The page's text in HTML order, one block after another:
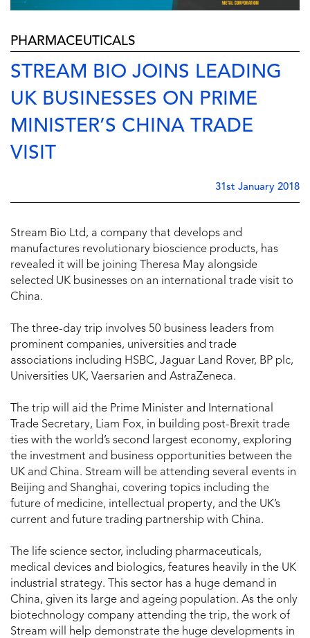
PHARMACEUTICALS
STREAM BIO JOINS LEADING
UK BUSINESSES ON PRIME
MINISTER’S CHINA TRADE
VISIT
31st January 2018
Stream Bio Ltd, a company that develops and
manufactures revolutionary bioscience products, has
revealed it will be joining Theresa May alongside
selected UK businesses on an international trade visit to
China.
The three-day trip involves 50 business leaders from
prominent companies, universities and trade
associations including HSBC, Jaguar Land Rover, BP plc,
Universities UK, Vaersarien and AstraZeneca.
The trip will aid the Prime Minister and International
Trade Secretary, Liam Fox, in building post-Brexit trade
ties with the world’s second largest economy, exploring
the investment and business opportunities between the
UK and China. Stream will be attending several events in
Beijing and Shanghai, covering topics including the
future of medicine, intellectual property, and the UK’s
current and future trading partnership with China.
The life science sector, including pharmaceuticals,
medical devices and biologics, features heavily in the UK
industrial strategy. This sector has a huge demand in
China, given its large and ageing population. As the only
biotechnology company attending the trip, the work of
Stream will help demonstrate the huge developments in